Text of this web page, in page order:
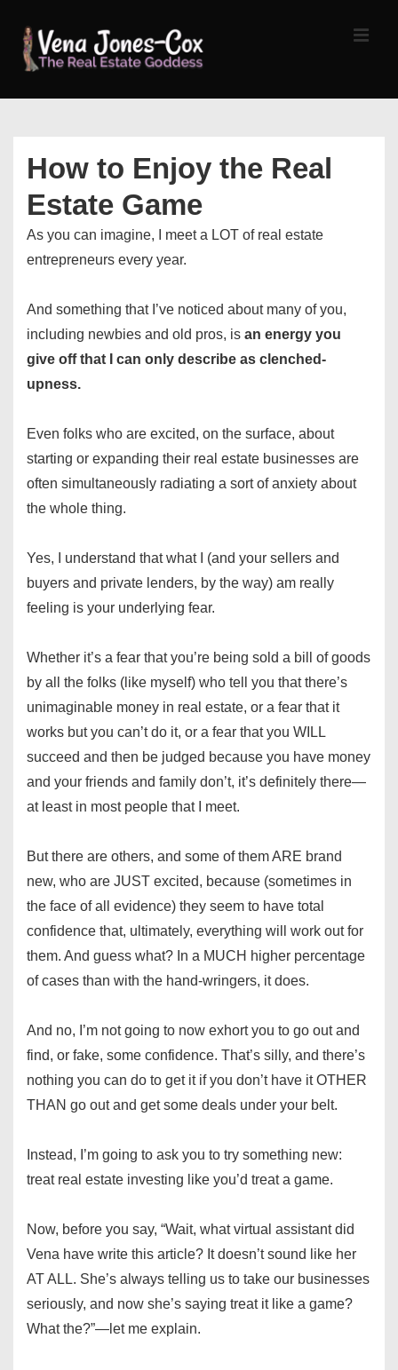
Skip
How to Enjoy the Real
Estate Game
As you can imagine, I meet a LOT of real estate
entrepreneurs every year.
And something that I’ve noticed about many of you,
including newbies and old pros, is an energy you
give off that I can only describe as clenched-
upness.
Even folks who are excited, on the surface, about
starting or expanding their real estate businesses are
often simultaneously radiating a sort of anxiety about
the whole thing.
Yes, I understand that what I (and your sellers and
buyers and private lenders, by the way) am really
feeling is your underlying fear.
Whether it’s a fear that you’re being sold a bill of goods
by all the folks (like myself) who tell you that there’s
unimaginable money in real estate, or a fear that it
works but you can’t do it, or a fear that you WILL
succeed and then be judged because you have money
and your friends and family don’t, it’s definitely there—
at least in most people that I meet.
But there are others, and some of them ARE brand
new, who are JUST excited, because (sometimes in
the face of all evidence) they seem to have total
confidence that, ultimately, everything will work out for
them. And guess what? In a MUCH higher percentage
of cases than with the hand-wringers, it does.
And no, I’m not going to now exhort you to go out and
find, or fake, some confidence. That’s silly, and there’s
nothing you can do to get it if you don’t have it OTHER
THAN go out and get some deals under your belt.
Instead, I’m going to ask you to try something new:
treat real estate investing like you’d treat a game.
Now, before you say, “Wait, what virtual assistant did
Vena have write this article? It doesn’t sound like her
AT ALL. She’s always telling us to take our businesses
seriously, and now she’s saying treat it like a game?
What the?”—let me explain.